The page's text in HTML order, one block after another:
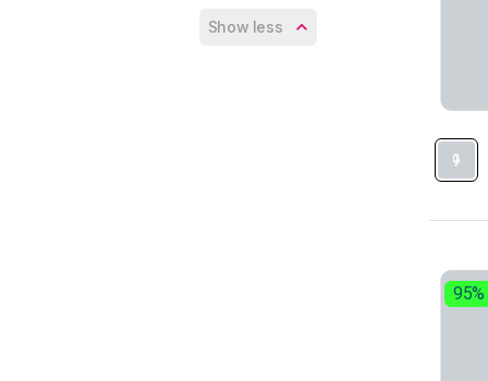
Show less
95%